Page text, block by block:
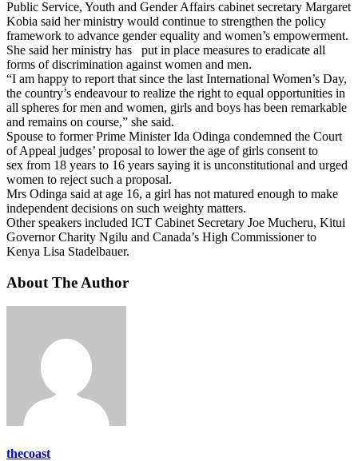
Public Service, Youth and Gender Affairs cabinet secretary Margaret
Kobia said her ministry would continue to strengthen the policy
framework to advance gender equality and women’s empowerment.
She said her ministry has put in place measures to eradicate all
forms of discrimination against women and men.
“I am happy to report that since the last International Women’s Day,
the country’s endeavour to realize the right to equal opportunities in
all spheres for men and women, girls and boys has been remarkable
and remains on course,” she said.
Spouse to former Prime Minister Ida Odinga condemned the Court
of Appeal judges’ proposal to lower the age of girls consent to
sex from 18 years to 16 years saying it is unconstitutional and urged
women to reject such a proposal.
Mrs Odinga said at age 16, a girl has not matured enough to make
independent decisions on such weighty matters.
Other speakers included ICT Cabinet Secretary Joe Mucheru, Kitui
Governor Charity Ngilu and Canada’s High Commissioner to
Kenya Lisa Stadelbauer.
About The Author
thecoast